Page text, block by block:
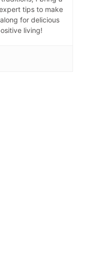
tips to make
for delicious
living!